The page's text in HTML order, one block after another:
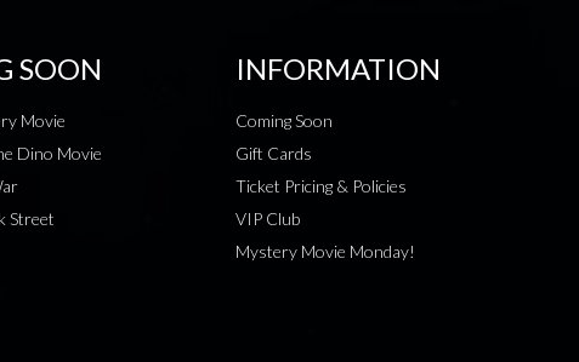
SOON
Movie
Dino Movie
Street
INFORMATION
Coming Soon
Gift Cards
Ticket Pricing & Policies
VIP Club
Mystery Movie Monday!